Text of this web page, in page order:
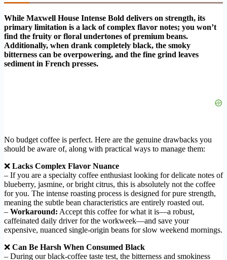
While Maxwell House Intense Bold delivers on strength, its
primary limitation is a lack of complex flavor notes; you won’t
find the fruity or floral undertones of premium beans.
Additionally, when drank completely black, the smoky
bitterness can be overpowering, and the fine grind leaves
sediment in French presses.
No budget coffee is perfect. Here are the genuine drawbacks you
should be aware of, along with practical ways to manage them:
❌ Lacks Complex Flavor Nuance
– If you are a specialty coffee enthusiast looking for delicate notes of
blueberry, jasmine, or bright citrus, this is absolutely not the coffee
for you. The intense roasting process is designed for pure strength,
meaning the subtle bean characteristics are entirely roasted out.
– Workaround: Accept this coffee for what it is—a robust,
caffeinated daily driver for the workweek—and save your
expensive, nuanced single-origin beans for slow weekend mornings.
❌ Can Be Harsh When Consumed Black
– During our black-coffee taste test, the bitterness and smokiness